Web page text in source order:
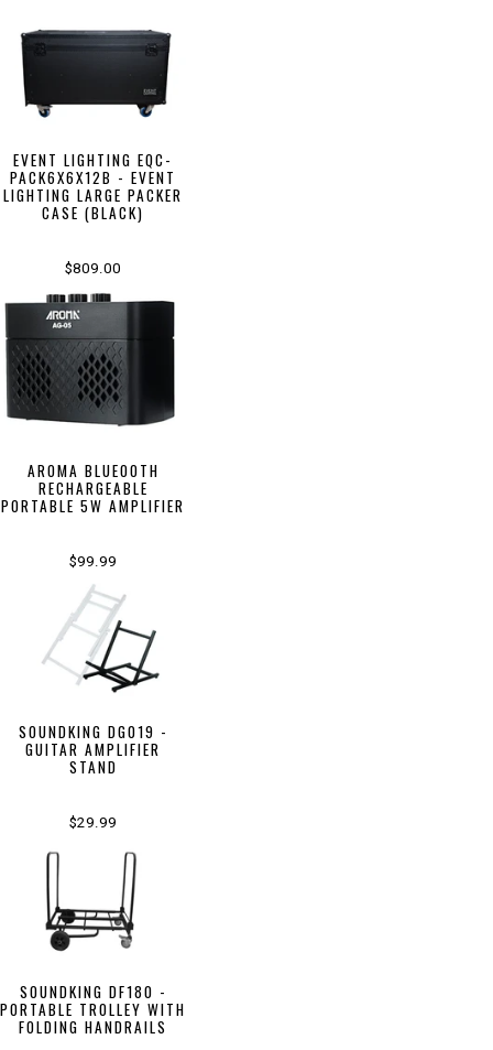
EVENT LIGHTING EQC-
PACK6X6X12B - EVENT
LIGHTING LARGE PACKER
CASE (BLACK)
$809.00
AROMA BLUEOOTH
RECHARGEABLE
PORTABLE 5W AMPLIFIER
$99.99
SOUNDKING DG019 -
GUITAR AMPLIFIER
STAND
$29.99
SOUNDKING DF180 -
PORTABLE TROLLEY WITH
FOLDING HANDRAILS